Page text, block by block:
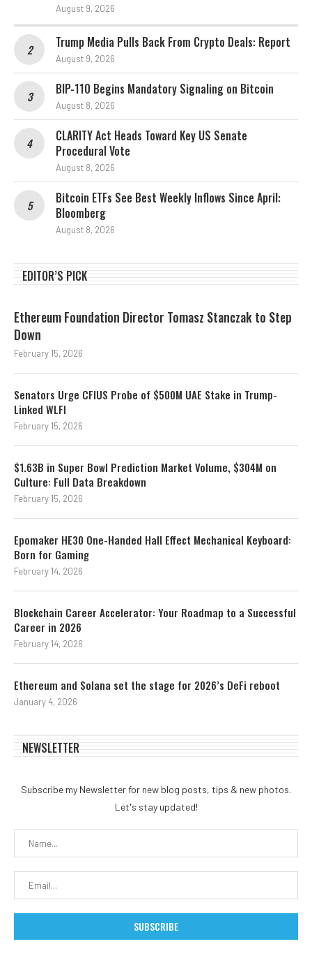
August 9, 2026
Trump Media Pulls Back From Crypto Deals: Report
August 9, 2026
BIP-110 Begins Mandatory Signaling on Bitcoin
August 8, 2026
CLARITY Act Heads Toward Key US Senate
Procedural Vote
August 8, 2026
Bitcoin ETFs See Best Weekly Inflows Since April:
Bloomberg
August 8, 2026
EDITOR’S PICK
Ethereum Foundation Director Tomasz Stanczak to Step
Down
February 15, 2026
Senators Urge CFIUS Probe of $500M UAE Stake in Trump-
Linked WLFI
February 15, 2026
$1.63B in Super Bowl Prediction Market Volume, $304M on
Culture: Full Data Breakdown
February 15, 2026
Epomaker HE30 One-Handed Hall Effect Mechanical Keyboard:
Born for Gaming
February 14, 2026
Blockchain Career Accelerator: Your Roadmap to a Successful
Career in 2026
February 14, 2026
Ethereum and Solana set the stage for 2026’s DeFi reboot
January 4, 2026
NEWSLETTER
Subscribe my Newsletter for new blog posts, tips & new photos.
Let's stay updated!